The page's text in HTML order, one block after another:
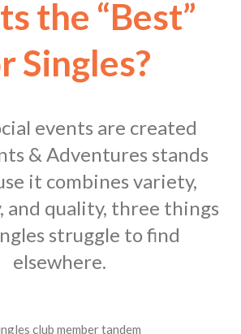
the “Best”
Singles?
events are created
& Adventures stands
it combines variety,
and quality, three things
struggle to find
elsewhere.